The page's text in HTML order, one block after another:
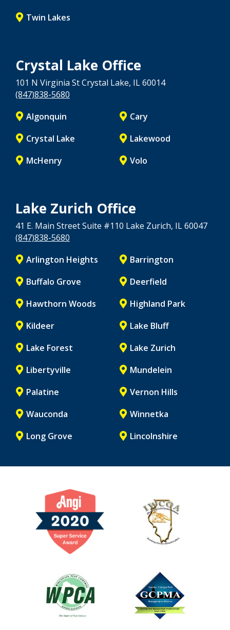
Twin Lakes
Crystal Lake Office
101 N Virginia StCrystal Lake, IL60014
(847)838-5680
Algonquin
Cary
Crystal Lake
Lakewood
​McHenry
Volo
Lake Zurich Office
41 E. Main Street Suite #110 Lake Zurich, IL60047
(847)838-5680
Arlington Heights
Barrington
Buffalo Grove
Deerfield
Hawthorn Woods
Highland Park
Kildeer
Lake Bluff
Lake Forest
Lake Zurich
Libertyville
Mundelein
Palatine
Vernon Hills
Wauconda
Winnetka
Long Grove
Lincolnshire
Image